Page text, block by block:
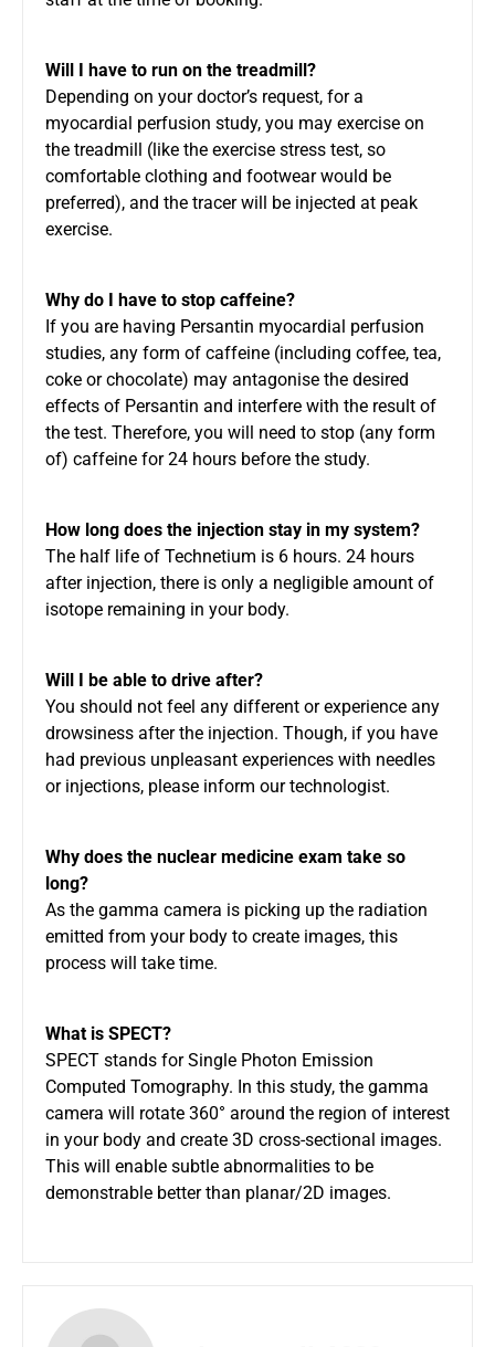
Will I have to run on the treadmill?
Depending on your doctor’s request, for a
myocardial perfusion study, you may exercise on
the treadmill (like the exercise stress test, so
comfortable clothing and footwear would be
preferred), and the tracer will be injected at peak
exercise.
Why do I have to stop caffeine?
If you are having Persantin myocardial perfusion
studies, any form of caffeine (including coffee, tea,
coke or chocolate) may antagonise the desired
effects of Persantin and interfere with the result of
the test. Therefore, you will need to stop (any form
of) caffeine for 24 hours before the study.
How long does the injection stay in my system?
The half life of Technetium is 6 hours. 24 hours
after injection, there is only a negligible amount of
isotope remaining in your body.
Will I be able to drive after?
You should not feel any different or experience any
drowsiness after the injection. Though, if you have
had previous unpleasant experiences with needles
or injections, please inform our technologist.
Why does the nuclear medicine exam take so
long?
As the gamma camera is picking up the radiation
emitted from your body to create images, this
process will take time.
What is SPECT?
SPECT stands for Single Photon Emission
Computed Tomography. In this study, the gamma
camera will rotate 360° around the region of interest
in your body and create 3D cross-sectional images.
This will enable subtle abnormalities to be
demonstrable better than planar/2D images.